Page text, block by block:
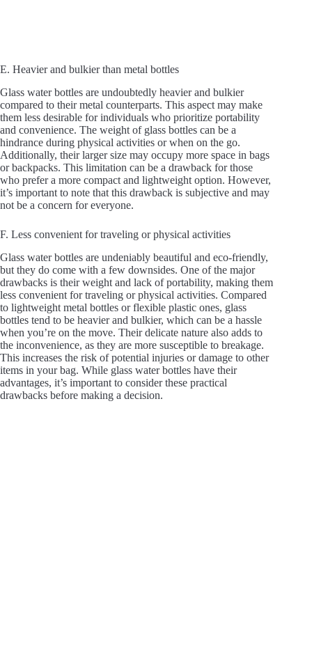
E. Heavier and bulkier than metal bottles
Glass water bottles are undoubtedly heavier and bulkier
compared to their metal counterparts. This aspect may make
them less desirable for individuals who prioritize portability
and convenience. The weight of glass bottles can be a
hindrance during physical activities or when on the go.
Additionally, their larger size may occupy more space in bags
or backpacks. This limitation can be a drawback for those
who prefer a more compact and lightweight option. However,
it’s important to note that this drawback is subjective and may
not be a concern for everyone.
F. Less convenient for traveling or physical activities
Glass water bottles are undeniably beautiful and eco-friendly,
but they do come with a few downsides. One of the major
drawbacks is their weight and lack of portability, making them
less convenient for traveling or physical activities. Compared
to lightweight metal bottles or flexible plastic ones, glass
bottles tend to be heavier and bulkier, which can be a hassle
when you’re on the move. Their delicate nature also adds to
the inconvenience, as they are more susceptible to breakage.
This increases the risk of potential injuries or damage to other
items in your bag. While glass water bottles have their
advantages, it’s important to consider these practical
drawbacks before making a decision.